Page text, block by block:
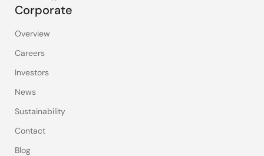
Corporate
Overview
Careers
Investors
News
Sustainability
Contact
Blog